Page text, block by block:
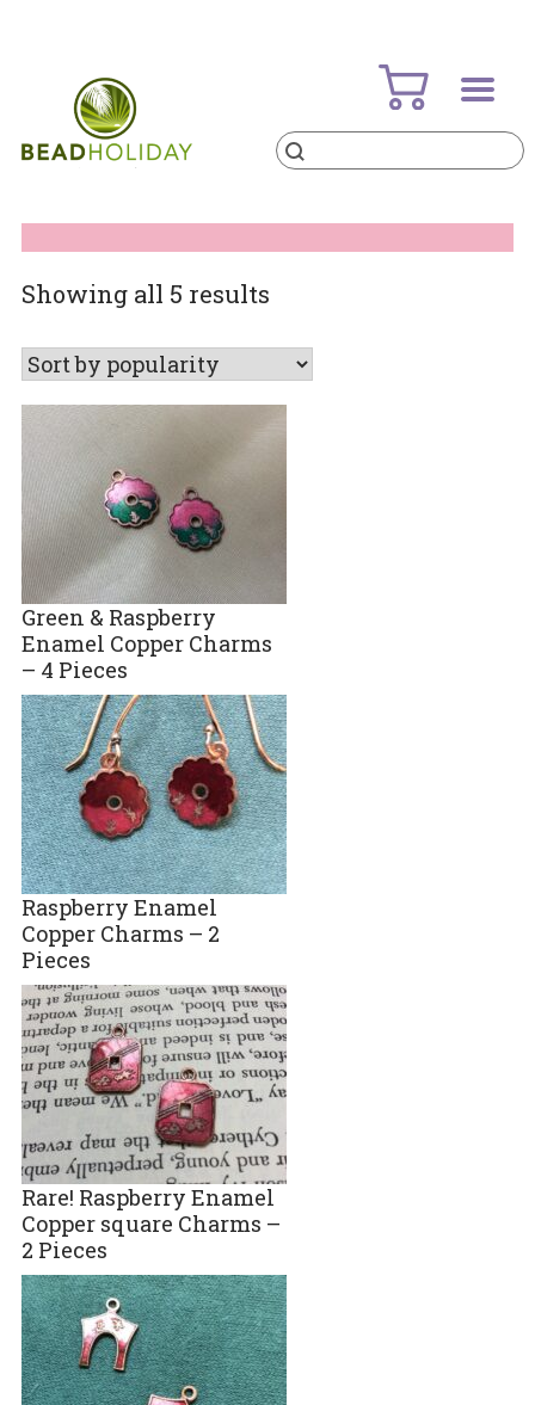
Products
search
Showing all 5 resultsSorted
popularity
Green & Raspberry
Enamel Copper Charms
– 4 Pieces
Raspberry Enamel
Copper Charms – 2
Pieces
Rare! Raspberry Enamel
Copper square Charms –
2 Pieces